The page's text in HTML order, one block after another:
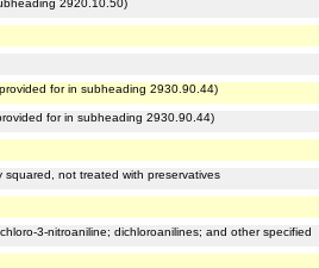
2920.10.50)
for in subheading 2930.90.44)
for in subheading 2930.90.44)
not treated with preservatives
3-nitroaniline; dichloroanilines; and other specified